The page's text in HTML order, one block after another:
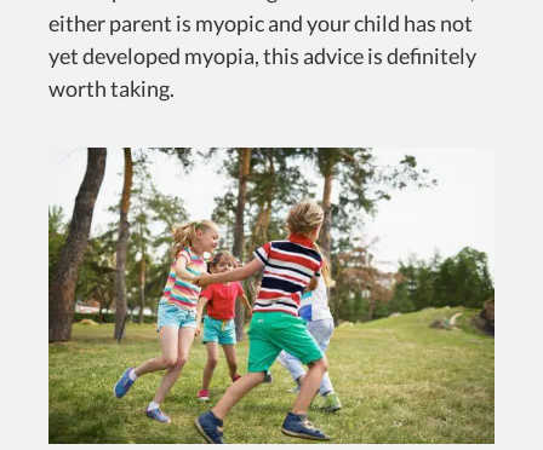
either parent is myopic and your child has not
yet developed myopia, this advice is definitely
worth taking.